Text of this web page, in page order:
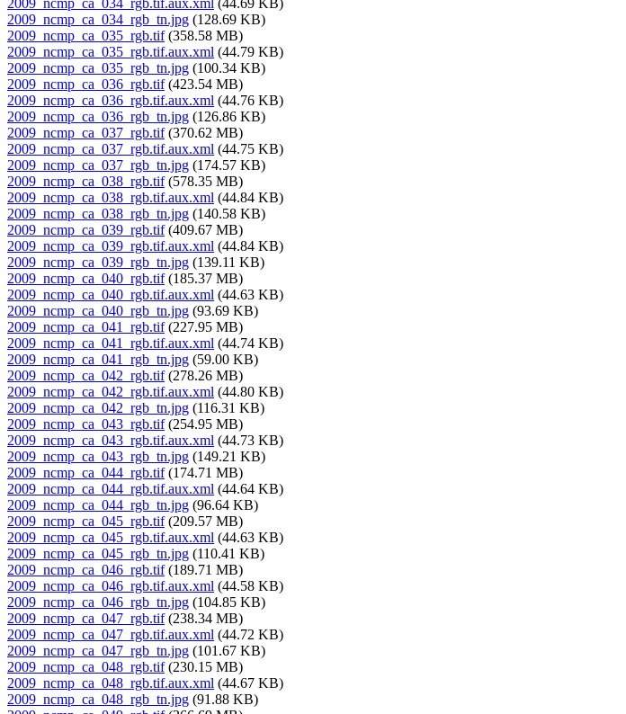
2009_ncmp_ca_034_rgb_tn.jpg (128.69 KB)
2009_ncmp_ca_035_rgb.tif(358.58 MB)
2009_ncmp_ca_035_rgb.tif.aux.xml (44.79 KB)
2009_ncmp_ca_035_rgb_tn.jpg (100.34 KB)
2009_ncmp_ca_036_rgb.tif(423.54 MB)
2009_ncmp_ca_036_rgb.tif.aux.xml (44.76 KB)
2009_ncmp_ca_036_rgb_tn.jpg (126.86 KB)
2009_ncmp_ca_037_rgb.tif(370.62 MB)
2009_ncmp_ca_037_rgb.tif.aux.xml (44.75 KB)
2009_ncmp_ca_037_rgb_tn.jpg (174.57 KB)
2009_ncmp_ca_038_rgb.tif(578.35 MB)
2009_ncmp_ca_038_rgb.tif.aux.xml (44.84 KB)
2009_ncmp_ca_038_rgb_tn.jpg (140.58 KB)
2009_ncmp_ca_039_rgb.tif(409.67 MB)
2009_ncmp_ca_039_rgb.tif.aux.xml (44.84 KB)
2009_ncmp_ca_039_rgb_tn.jpg (139.11 KB)
2009_ncmp_ca_040_rgb.tif(185.37 MB)
2009_ncmp_ca_040_rgb.tif.aux.xml (44.63 KB)
2009_ncmp_ca_040_rgb_tn.jpg (93.69 KB)
2009_ncmp_ca_041_rgb.tif(227.95 MB)
2009_ncmp_ca_041_rgb.tif.aux.xml (44.74 KB)
2009_ncmp_ca_041_rgb_tn.jpg (59.00 KB)
2009_ncmp_ca_042_rgb.tif(278.26 MB)
2009_ncmp_ca_042_rgb.tif.aux.xml (44.80 KB)
2009_ncmp_ca_042_rgb_tn.jpg (116.31 KB)
2009_ncmp_ca_043_rgb.tif(254.95 MB)
2009_ncmp_ca_043_rgb.tif.aux.xml (44.73 KB)
2009_ncmp_ca_043_rgb_tn.jpg (149.21 KB)
2009_ncmp_ca_044_rgb.tif(174.71 MB)
2009_ncmp_ca_044_rgb.tif.aux.xml (44.64 KB)
2009_ncmp_ca_044_rgb_tn.jpg (96.64 KB)
2009_ncmp_ca_045_rgb.tif(209.57 MB)
2009_ncmp_ca_045_rgb.tif.aux.xml (44.63 KB)
2009_ncmp_ca_045_rgb_tn.jpg (110.41 KB)
2009_ncmp_ca_046_rgb.tif(189.71 MB)
2009_ncmp_ca_046_rgb.tif.aux.xml (44.58 KB)
2009_ncmp_ca_046_rgb_tn.jpg (104.85 KB)
2009_ncmp_ca_047_rgb.tif(238.34 MB)
2009_ncmp_ca_047_rgb.tif.aux.xml (44.72 KB)
2009_ncmp_ca_047_rgb_tn.jpg (101.67 KB)
2009_ncmp_ca_048_rgb.tif(230.15 MB)
2009_ncmp_ca_048_rgb.tif.aux.xml (44.67 KB)
2009_ncmp_ca_048_rgb_tn.jpg (91.88 KB)